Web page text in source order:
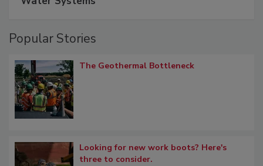
Popular Stories
The Geothermal Bottleneck
Looking for new work boots? Here's
three to consider.